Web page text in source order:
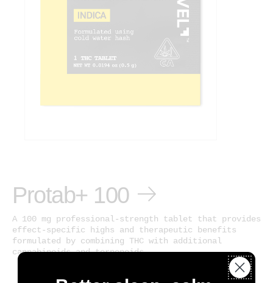
Protab+ 100
A 100 mg professional-strength tablet that provides
effect-specific highs and therapeutic benefits
formulated by combining THC with additional
cannabinoids and terpenoids.